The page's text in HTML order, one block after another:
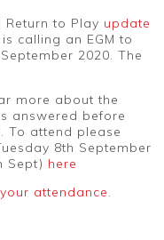
to Play update
calling an EGM to
2020. The
more about the
answered before
To attend please
8th September
Sept) here
attendance.